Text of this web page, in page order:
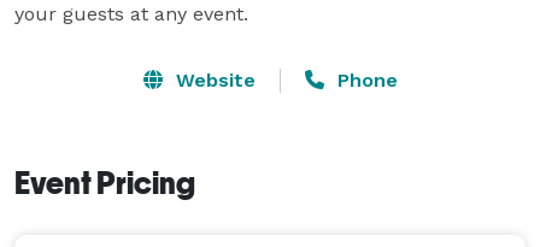
your guests at any event.
Website Phone
Event Pricing